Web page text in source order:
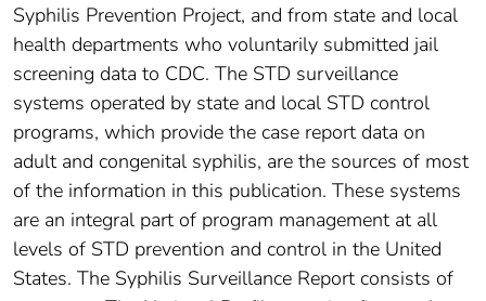
Syphilis Prevention Project, and from state and local
health departments who voluntarily submitted jail
screening data to CDC. The STD surveillance
systems operated by state and local STD control
programs, which provide the case report data on
adult and congenital syphilis, are the sources of most
of the information in this publication. These systems
are an integral part of program management at all
levels of STD prevention and control in the United
States. The Syphilis Surveillance Report consists of